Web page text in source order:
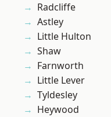
Radcliffe
Astley
Little Hulton
Shaw
Farnworth
Little Lever
Tyldesley
Heywood